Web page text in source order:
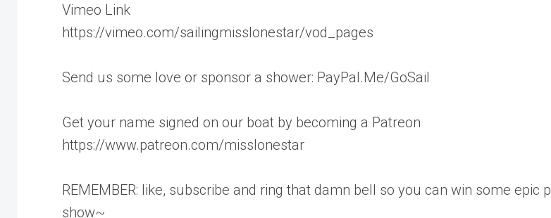
Vimeo Link
https://vimeo.com/sailingmisslonestar/vod_pages
Send us some love or sponsor a shower: PayPal.Me/GoSail
Get your name signed on our boat by becoming a Patreon
https://www.patreon.com/misslonestar
REMEMBER: like, subscribe and ring that damn bell so you can win some epic
show~